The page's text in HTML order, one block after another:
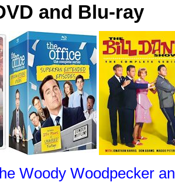
and Blu-ray
Woody Woodpecker